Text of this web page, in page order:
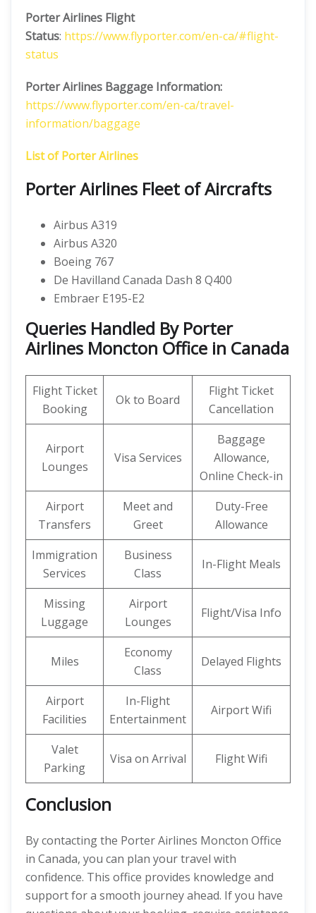
Porter Airlines Flight
Status: https://www.flyporter.com/en-ca/#flight-
status
Porter Airlines Baggage Information:
https://www.flyporter.com/en-ca/travel-
information/baggage
List of Porter Airlines
Porter Airlines Fleet of Aircrafts
Airbus A319
Airbus A320
Boeing 767
De Havilland Canada Dash 8 Q400
Embraer E195-E2
Queries Handled By Porter
Airlines Moncton Office in Canada
Flight Ticket
Booking
Ok to Board
Flight Ticket
Cancellation
Airport
Lounges
Visa Services
Baggage
Allowance,
Online Check-in
Airport
Transfers
Meet and
Greet
Duty-Free
Allowance
Immigration
Services
Business
Class
In-Flight Meals
Missing
Luggage
Airport
Lounges
Flight/Visa Info
Miles
Economy
Class
Delayed Flights
Airport
Facilities
In-Flight
Entertainment
Airport Wifi
Valet
Parking
Visa on Arrival Flight Wifi
Conclusion
By contacting the Porter Airlines Moncton Office
in Canada, you can plan your travel with
confidence. This office provides knowledge and
support for a smooth journey ahead. If you have